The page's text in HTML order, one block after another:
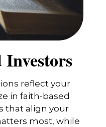
Investors
reflect your
in faith-based
that align your
most, while